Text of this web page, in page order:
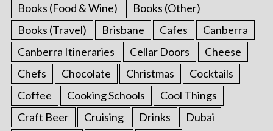
Books (Food & Wine)
Books (Other)
Books (Travel)
Brisbane Cafes
Canberra
Canberra Itineraries
Cellar Doors
Cheese
Chefs
Chocolate Christmas
Cocktails
Coffee
Cooking Schools
Cool Things
Craft Beer
Cruising Drinks
Dubai